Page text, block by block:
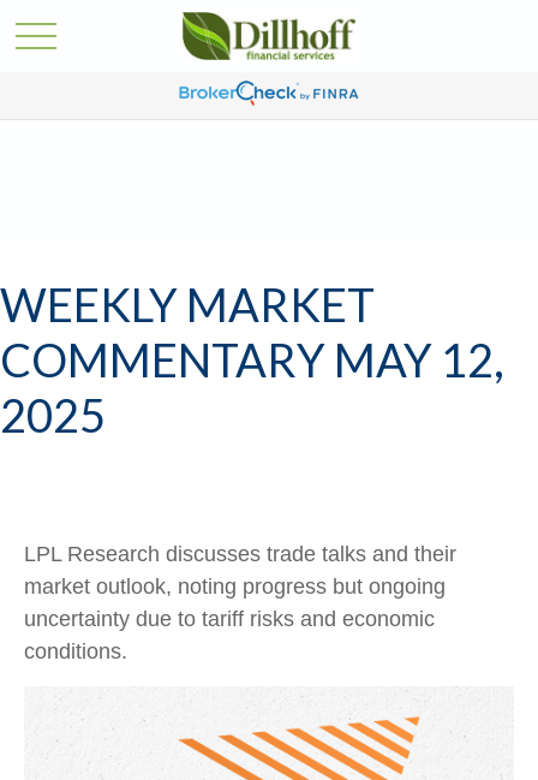
WEEKLY MARKET
COMMENTARY MAY 12,
2025
LPL Research discusses trade talks and their
market outlook, noting progress but ongoing
uncertainty due to tariff risks and economic
conditions.